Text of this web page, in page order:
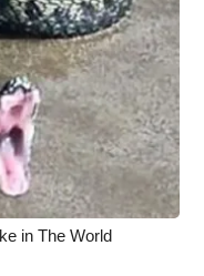
in The World